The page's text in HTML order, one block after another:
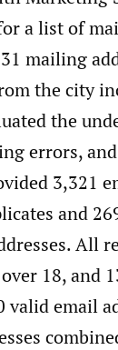
a list of
mailing
the city
the
errors,
3,321
and
All
18, and
valid email